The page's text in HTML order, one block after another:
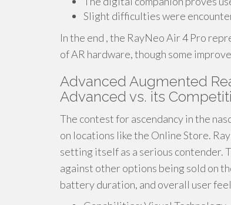
Slight difficulties were
In the end , the RayNeo Air 4 Pro
of AR hardware, though some
Advanced Augmented
Advanced vs. its
The contest for ascendancy in the
on locations like the Online Store.
setting itself as a serious contender.
against other options being sold on
battery duration, and overall user